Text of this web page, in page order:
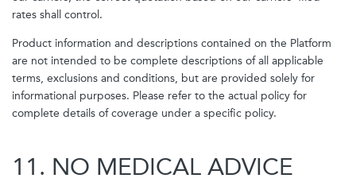
rates shall control.
Product information and descriptions contained on the Platform
are not intended to be complete descriptions of all applicable
terms, exclusions and conditions, but are provided solely for
informational purposes. Please refer to the actual policy for
complete details of coverage under a specific policy.
11. NO MEDICAL ADVICE